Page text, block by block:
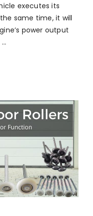
executes its
same time, it will
power output